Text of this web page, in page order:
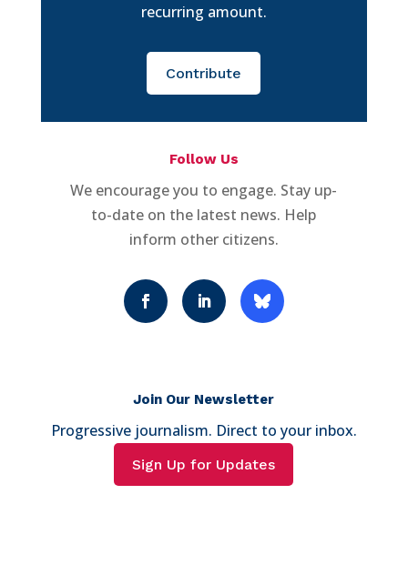
recurring amount.
Contribute
Follow Us
We encourage you to engage. Stay up-
to-date on the latest news. Help
inform other citizens.
Join Our Newsletter
Progressive journalism. Direct to your inbox.
Sign Up for Updates